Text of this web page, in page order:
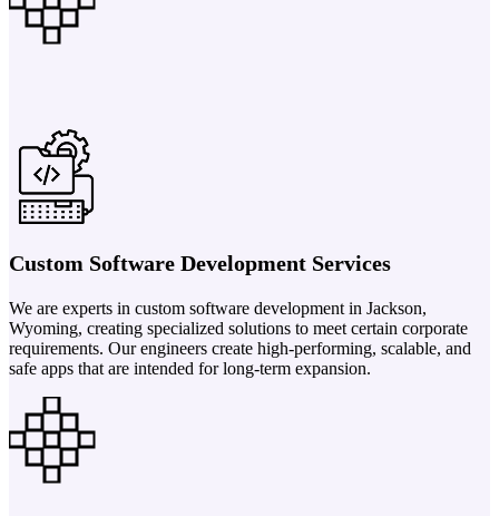
Custom Software Development Services
We are experts in custom software development in Jackson,
Wyoming, creating specialized solutions to meet certain corporate
requirements. Our engineers create high-performing, scalable, and
safe apps that are intended for long-term expansion.